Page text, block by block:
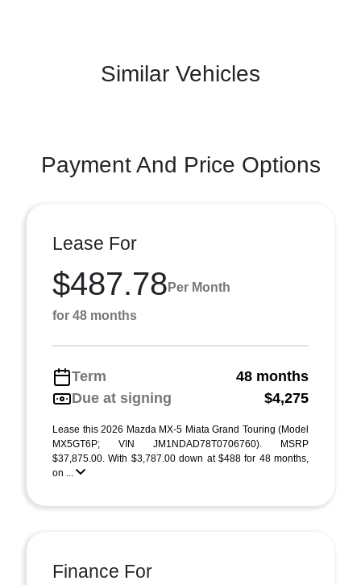
Similar Vehicles
Payment And Price Options
Lease For
$487.78 Per Month
for 48 months
Term
48 months
Due at signing
$4,275
Lease this 2026 Mazda MX-5 Miata Grand Touring (Model
MX5GT6P; VIN JM1NDAD78T0706760). MSRP
$37,875.00. With $3,787.00 down at $488 for 48 months,
on ...
Finance For